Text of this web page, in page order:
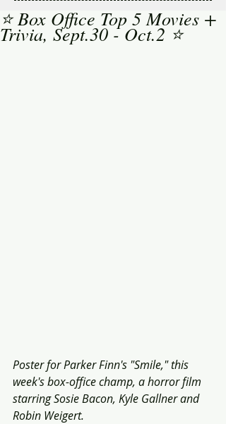
⭐ Box Office Top 5 Movies +
Trivia, Sept.30 - Oct.2 ⭐
Poster for Parker Finn's "Smile," this
week's box-office champ, a horror film
starring Sosie Bacon, Kyle Gallner and
Robin Weigert.